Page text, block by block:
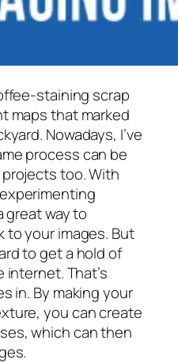
staining scrap
maps that marked
Nowadays, I’ve
process can be
too. With
great way to
to your images. But
to get a hold of
That’s
in. By making your
you can create
which can then